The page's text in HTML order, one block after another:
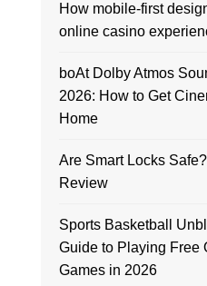
How mobile-first
online casino
boAt Dolby Atmos
2026: How to Get
Home
Are Smart Locks
Review
Sports Basketball
Guide to Playing Free
Games in 2026